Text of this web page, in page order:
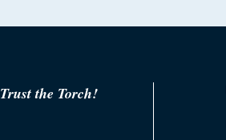
Trust the Torch!